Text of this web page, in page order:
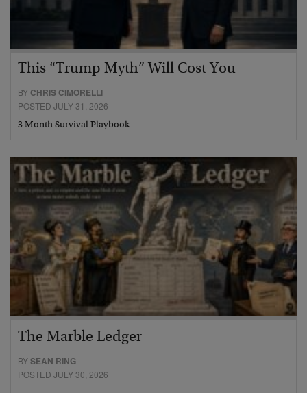
This “Trump Myth” Will Cost You
BY CHRIS CIMORELLI
POSTED JULY 31, 2026
3 Month Survival Playbook
The Marble Ledger
BYSEAN RING
POSTED JULY 30, 2026